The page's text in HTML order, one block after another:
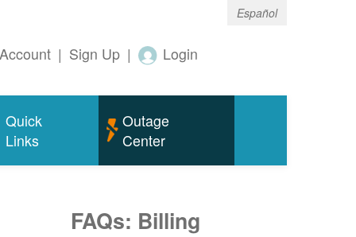
Español
| Sign Up | Login
Quick
Links
Outage
Center
FAQs: Billing